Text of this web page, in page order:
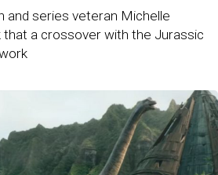
and series veteran Michelle
that a crossover with the Jurassic